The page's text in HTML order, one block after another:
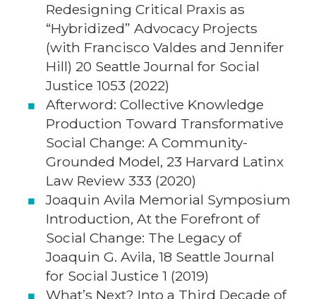
Redesigning Critical Praxis as
“Hybridized” Advocacy Projects
(with Francisco Valdes and Jennifer
Hill) 20 Seattle Journal for Social
Justice 1053 (2022)
Afterword: Collective Knowledge
Production Toward Transformative
Social Change: A Community-
Grounded Model, 23 Harvard Latinx
Law Review 333 (2020)
Joaquin Avila Memorial Symposium
Introduction, At the Forefront of
Social Change: The Legacy of
Joaquin G. Avila, 18 Seattle Journal
for Social Justice 1 (2019)
What’s Next? Into a Third Decade of